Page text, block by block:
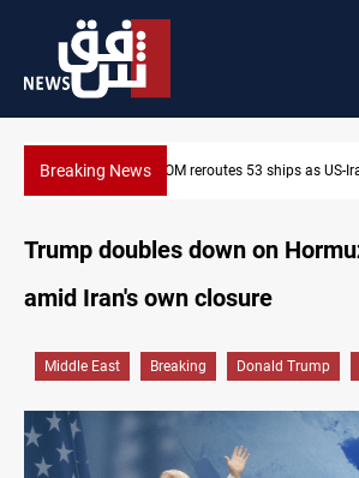
Breaking NewsAl-Nujaba Chief pushes military
Trump doubles down on
amid Iran's own closure
Middle East Breaking Donald Trump